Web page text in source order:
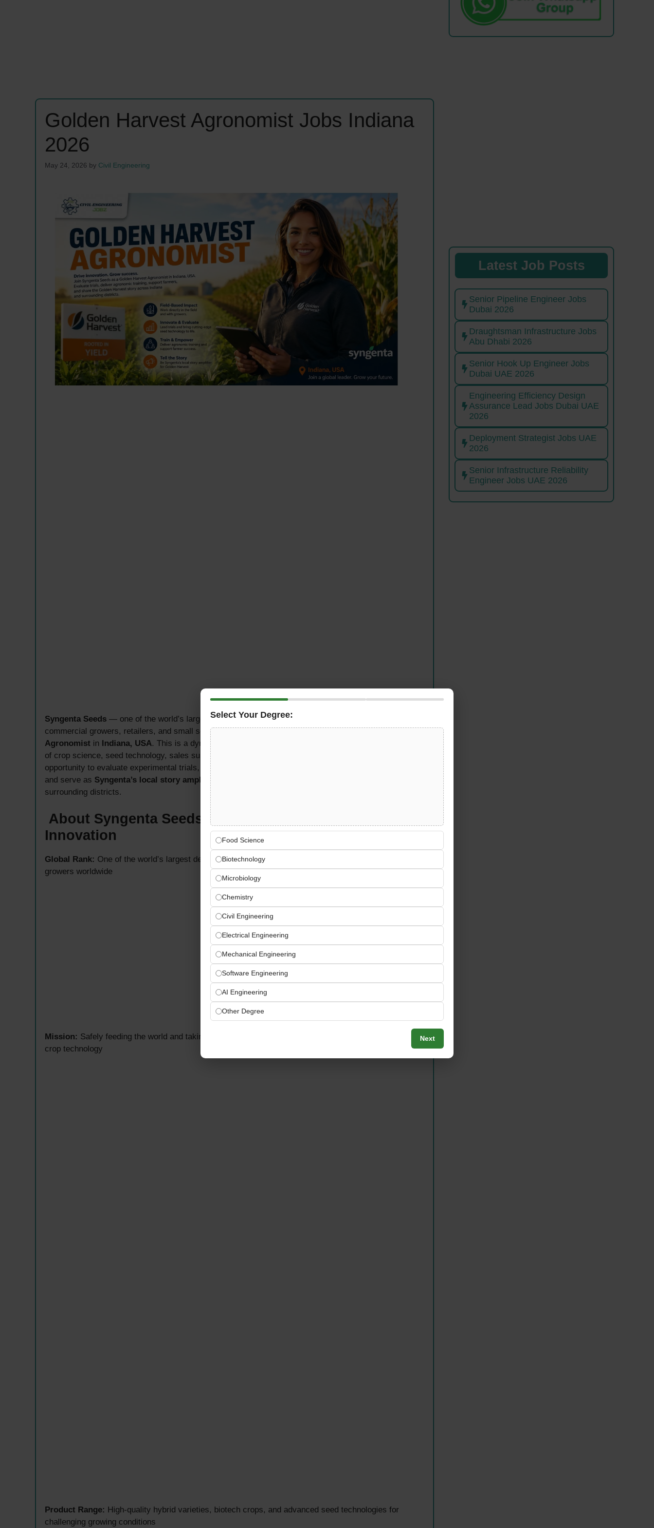
Golden Harvest Agronomist Jobs Indiana
2026
May 24, 2026 by Civil Engineering
Syngenta Seeds — one of the world’s largest developers and producers of seed for farmers,
commercial growers, retailers, and small seed companies — is now hiring aGolden Harvest
Agronomist in Indiana, USA. This is a dynamic, field-based agronomist role that sits at the intersection
of crop science, seed technology, sales support, and product marketing — giving you the unique
opportunity to evaluate experimental trials, deliver agronomic training, sharpen competitive intelligence,
and serve as Syngenta’s local story amplifier
surrounding districts.
About Syngenta Seeds — Feeding the World Through
Innovation
Global Rank: One of the world’s largest developers and producers of seed for farmers and commercial
growers worldwide
Mission: Safely feeding the world and taking care of our planet through innovative seed science and
crop technology
Product Range: High-quality hybrid varieties, biotech crops, and advanced seed technologies for
challenging growing conditions
Latest Job Posts
Senior Pipeline Engineer Jobs
Dubai 2026
Draughtsman Infrastructure Jobs
Abu Dhabi 2026
Senior Hook Up Engineer Jobs
Dubai UAE 2026
Engineering Efficiency Design
Assurance Lead Jobs Dubai UAE
2026
Deployment Strategist Jobs UAE
2026
Senior Infrastructure Reliability
Engineer Jobs UAE 2026
Select Your Degree:
Food Science
Biotechnology
Microbiology
Chemistry
Civil Engineering
Electrical Engineering
Mechanical Engineering
Software Engineering
AI Engineering
Other Degree
Next